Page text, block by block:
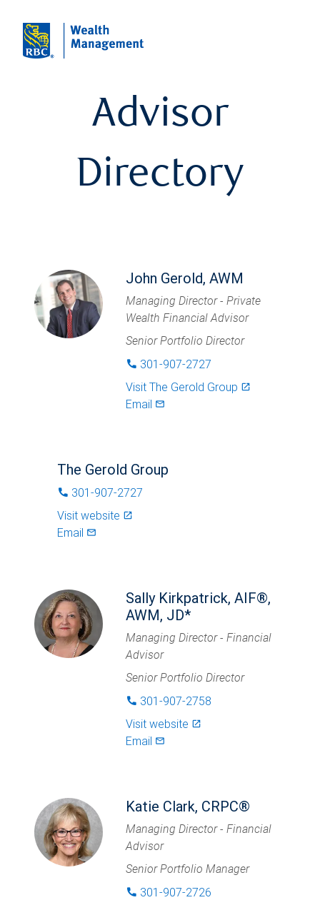
Advisor
Directory
John Gerold, AWM
Managing Director - Private
Wealth Financial Advisor
Senior Portfolio Director
phone 301-907-2727
Visit The Gerold Group launch
Email mail_outlined
The Gerold Group
phone 301-907-2727
Visit website launch
Email mail_outlined
Sally Kirkpatrick, AIF®,
AWM, JD*
Managing Director - Financial
Advisor
Senior Portfolio Director
phone 301-907-2758
Visit website launch
Email mail_outlined
Katie Clark, CRPC®
Managing Director - Financial
Advisor
Senior Portfolio Manager
phone 301-907-2726